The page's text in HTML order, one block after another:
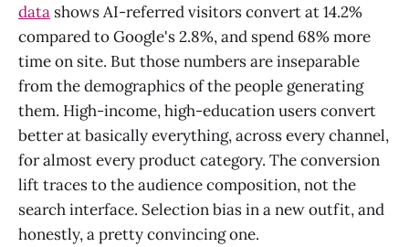
data shows AI-referred visitors convert at 14.2%
compared to Google's 2.8%, and spend 68% more
time on site. But those numbers are inseparable
from the demographics of the people generating
them. High-income, high-education users convert
better at basically everything, across every channel,
for almost every product category. The conversion
lift traces to the audience composition, not the
search interface. Selection bias in a new outfit, and
honestly, a pretty convincing one.